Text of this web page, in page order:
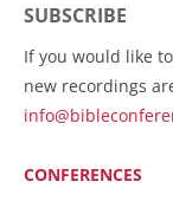
SUBSCRIBE
If you would like
new recordings
CONFERENCES